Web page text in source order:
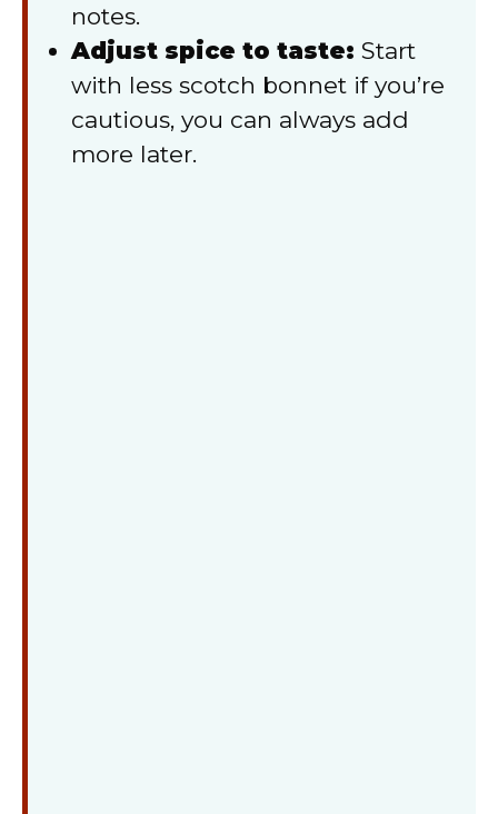
notes.
Adjust spice to taste: Start
with less scotch bonnet if you’re
cautious, you can always add
more later.